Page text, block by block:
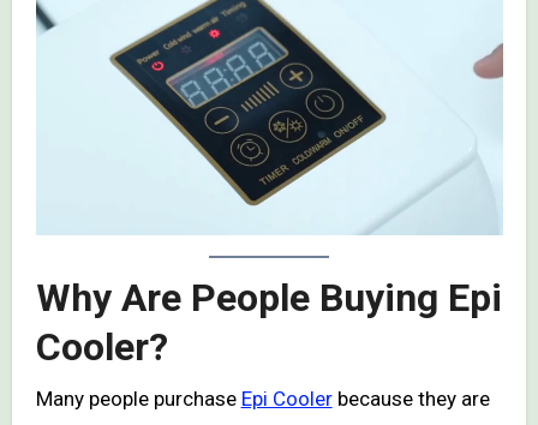
Why Are People Buying Epi
Cooler?
Many people purchase Epi Coolerbecause they are